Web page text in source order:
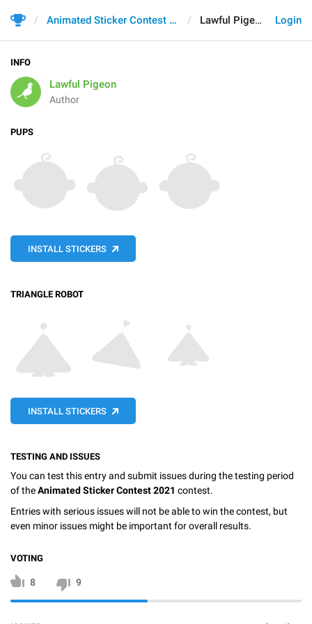
Login
Animated Sticker Contest 2021 Lawful Pigeon
INFO
Lawful Pigeon
Author
PUPS
INSTALL STICKERS
TRIANGLE ROBOT
INSTALL STICKERS
TESTING AND ISSUES
You can test this entry and submit issues during the testing period
of theAnimated Sticker Contest 2021 contest.
Entries with serious issues will not be able to win the contest, but
even minor issues might be important for overall results.
VOTING
8 9